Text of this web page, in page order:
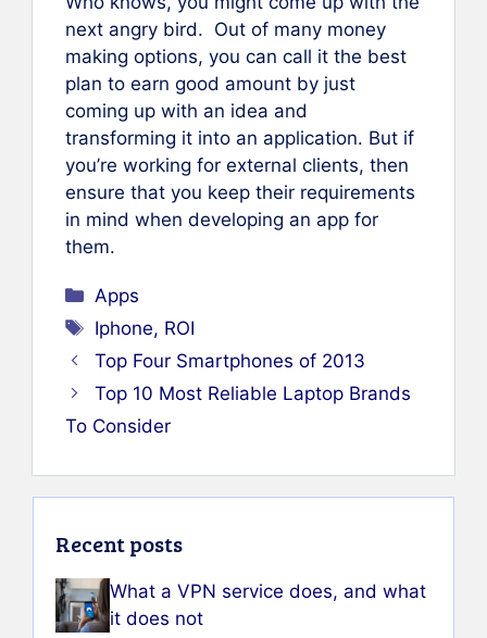
next angry bird. Out of many money
making options, you can call it the best
plan to earn good amount by just
coming up with an idea and
transforming it into an application. But if
you’re working for external clients, then
ensure that you keep their requirements
in mind when developing an app for
them.
Categories
Apps
Tags
Iphone, ROI
Top Four Smartphones of 2013
Top 10 Most Reliable Laptop Brands
To Consider
Recent posts
What a VPN service does, and what
it does not